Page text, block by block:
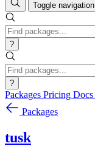
Toggle navigation
?
?
Packages Pricing Docs
Packages
tusk